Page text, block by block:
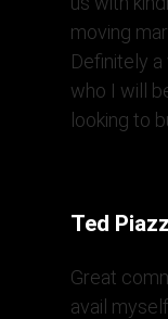
moving
Definitely
who I will
looking to
Ted
Great
avail